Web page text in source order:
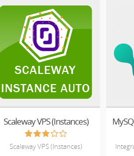
Scaleway VPS (Instances)
Scaleway VPS (Instances)